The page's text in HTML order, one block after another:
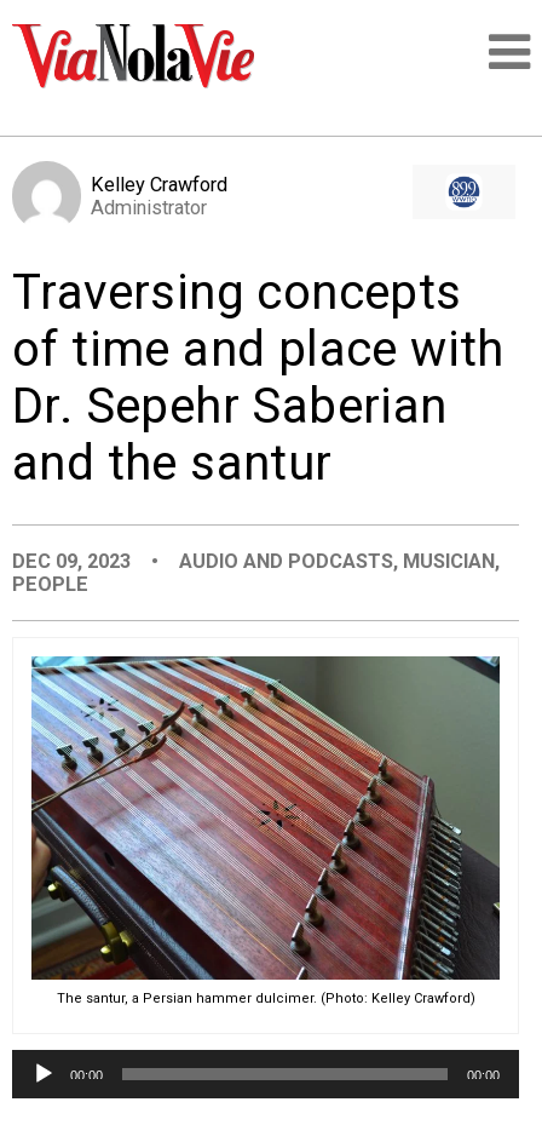
LOGIN
PEOPLE
EVENTS
ORGANIZATIONS
CITY CONTEXTS
Kelley Crawford
Administrator
Traversing concepts
of time and place with
Dr. Sepehr Saberian
and the santur
DEC 09, 2023 • AUDIO AND PODCASTS, MUSICIAN,
PEOPLE
The santur, a Persian hammer dulcimer. (Photo: Kelley Crawford)
Audio
00:00 00:00